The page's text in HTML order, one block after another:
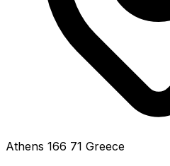
Athens 166 71 Greece